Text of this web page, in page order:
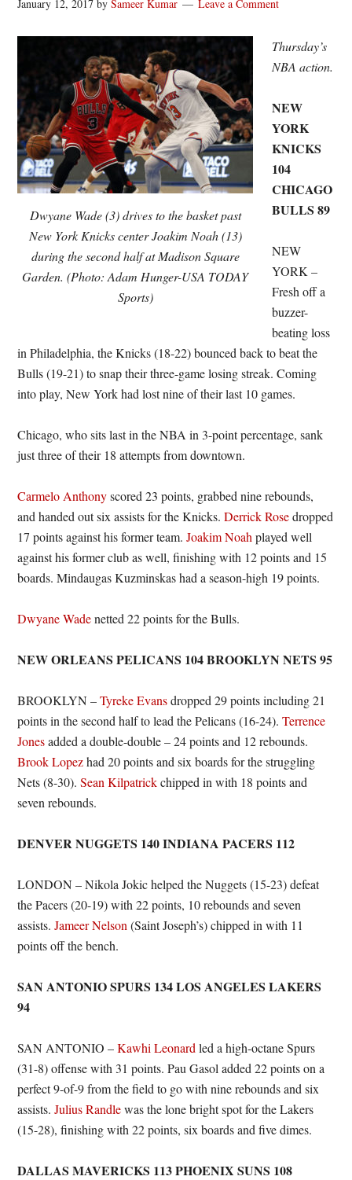
January 12, 2017 bySameer Kumar Leave a Comment
Dwyane Wade (3) drives to the basket past
New York Knicks center Joakim Noah (13)
during the second half at Madison Square
Garden. (Photo: Adam Hunger-USA TODAY
Sports)
Thursday’s
NBA action.
NEW
YORK
KNICKS
104
CHICAGO
BULLS 89
NEW
YORK –
Fresh off a
buzzer-
beating loss
in Philadelphia, the Knicks (18-22) bounced back to beat the
Bulls (19-21) to snap their three-game losing streak. Coming
into play, New York had lost nine of their last 10 games.
Chicago, who sits last in the NBA in 3-point percentage, sank
just three of their 18 attempts from downtown.
Carmelo Anthonyscored 23 points, grabbed nine rebounds,
and handed out six assists for the Knicks.Derrick Rosedropped
17 points against his former team.Joakim Noah played well
against his former club as well, finishing with 12 points and 15
boards. Mindaugas Kuzminskas had a season-high 19 points.
Dwyane Wadenetted 22 points for the Bulls.
NEW ORLEANS PELICANS 104 BROOKLYN NETS 95
BROOKLYN –Tyreke Evansdropped 29 points including 21
points in the second half to lead the Pelicans (16-24).Terrence
Jonesadded a double-double – 24 points and 12 rebounds.
Brook Lopezhad 20 points and six boards for the struggling
Nets (8-30).Sean Kilpatrickchipped in with 18 points and
seven rebounds.
DENVER NUGGETS 140 INDIANA PACERS 112
LONDON – Nikola Jokic helped the Nuggets (15-23) defeat
the Pacers (20-19) with 22 points, 10 rebounds and seven
assists.Jameer Nelson (Saint Joseph’s) chipped in with 11
points off the bench.
SAN ANTONIO SPURS 134 LOS ANGELES LAKERS
94
SAN ANTONIO –Kawhi Leonard led a high-octane Spurs
(31-8) offense with 31 points. Pau Gasol added 22 points on a
perfect 9-of-9 from the field to go with nine rebounds and six
assists.Julius Randlewas the lone bright spot for the Lakers
(15-28), finishing with 22 points, six boards and five dimes.
DALLAS MAVERICKS 113 PHOENIX SUNS 108